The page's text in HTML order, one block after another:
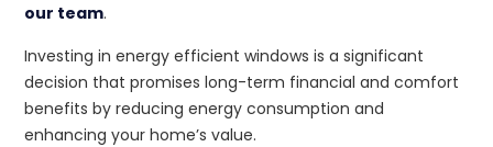
our team.
Investing in energy efficient windows is a significant
decision that promises long-term financial and comfort
benefits by reducing energy consumption and
enhancing your home’s value.